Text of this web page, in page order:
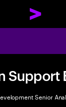
Support
Senior